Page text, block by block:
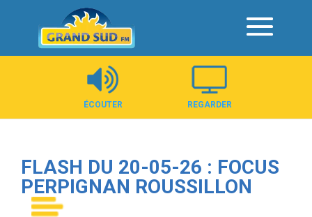
Panneau de gestion des cookies
ÉCOUTER REGARDER
FLASH DU 20-05-26 : FOCUS
PERPIGNAN ROUSSILLON